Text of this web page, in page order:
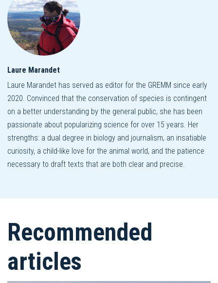
Laure Marandet
Laure Marandet has served as editor for the GREMM since early
2020. Convinced that the conservation of species is contingent
on a better understanding by the general public, she has been
passionate about popularizing science for over 15 years. Her
strengths: a dual degree in biology and journalism, an insatiable
curiosity, a child-like love for the animal world, and the patience
necessary to draft texts that are both clear and precise.
Recommended
articles